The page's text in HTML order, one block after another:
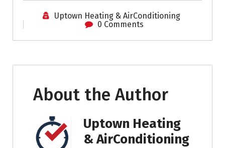
Uptown Heating & AirConditioning
0 Comments
About the Author
Uptown Heating
& AirConditioning